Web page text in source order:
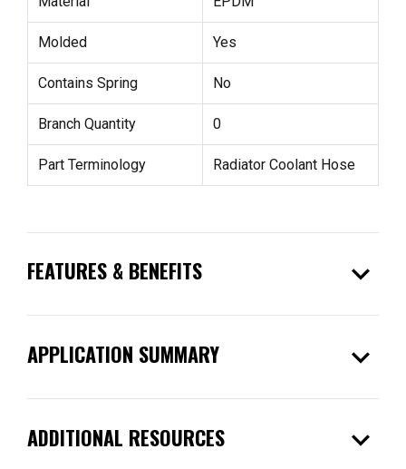
Molded Yes
Contains Spring No
Branch Quantity 0
Part Terminology Radiator Coolant Hose
FEATURES & BENEFITS expand_more
APPLICATION SUMMARY expand_more
ADDITIONAL RESOURCES expand_more